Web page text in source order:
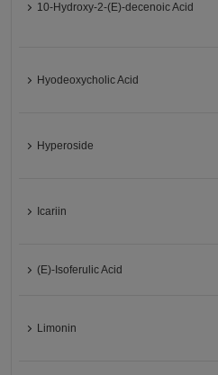
10-Hydroxy-2-(E)-decenoic Acid
Hyodeoxycholic Acid
Hyperoside
Icariin
(E)-Isoferulic Acid
Limonin